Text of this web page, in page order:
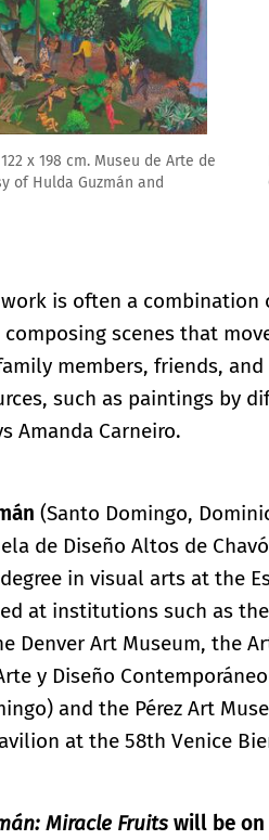
I’m for the birds, 2025. Courtesy
England and New York
work is often a
composing scenes that
members, friends,
such as paintings by
Amanda Carneiro.
(Santo Domingo,
de Diseño Altos de
in visual arts at the
at institutions such as
Denver Art Museum, the
y Diseño
and the Pérez Art
at the 58th Venice
Miracle Fruits will be on